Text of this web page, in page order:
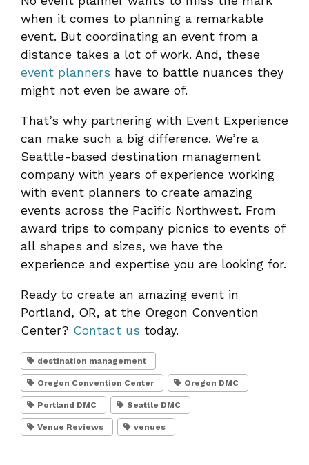
when it comes to planning a remarkable
event. But coordinating an event from a
distance takes a lot of work. And, these
event planners have to battle nuances they
might not even be aware of.
That’s why partnering with Event Experience
can make such a big difference. We’re a
Seattle-based destination management
company with years of experience working
with event planners to create amazing
events across the Pacific Northwest. From
award trips to company picnics to events of
all shapes and sizes, we have the
experience and expertise you are looking for.
Ready to create an amazing event in
Portland, OR, at the Oregon Convention
Center? Contact us today.
destination management
Oregon Convention Center Oregon DMC
Portland DMC Seattle DMC
Venue Reviews venues